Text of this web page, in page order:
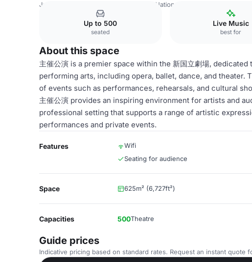
Japan Venues New National Theatre
Up to 500
seated
Live Music
best for
About this space
主催公演 is a premier space within the 新国立劇場,
performing arts, including opera, ballet, dance, and theater.
of events such as performances, rehearsals, and cultural
主催公演 provides an inspiring environment for artists and
professional setting that supports a range of artistic
performances and private events.
Features Wifi
Seating for audience
Space 625m² (6,727ft²)
Capacities 500Theatre
Guide prices
Indicative pricing based on standard rates. Request an instant quote